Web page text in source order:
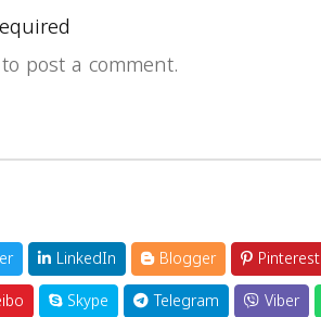
post a comment.
LinkedIn Blogger Pinterest
Skype Telegram Viber